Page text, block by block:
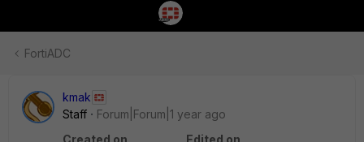
FortiADC
kmak
Staff
Forum|Forum|1 year ago
Created on
Edited on